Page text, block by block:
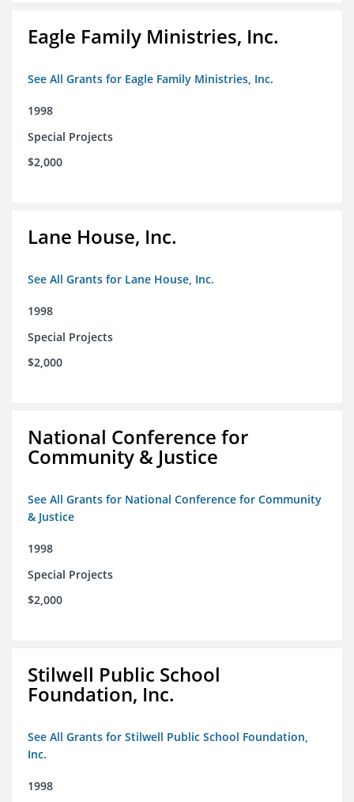
Eagle Family Ministries, Inc.
See All Grants for Eagle Family Ministries, Inc.
1998
Special Projects
$2,000
Lane House, Inc.
See All Grants for Lane House, Inc.
1998
Special Projects
$2,000
National Conference for
Community & Justice
See All Grants for National Conference for Community
& Justice
1998
Special Projects
$2,000
Stilwell Public School
Foundation, Inc.
See All Grants for Stilwell Public School Foundation,
Inc.
1998